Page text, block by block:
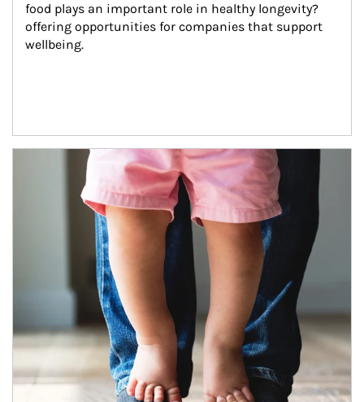
food plays an important role in healthy longevity?
offering opportunities for companies that support
wellbeing.
Article Image